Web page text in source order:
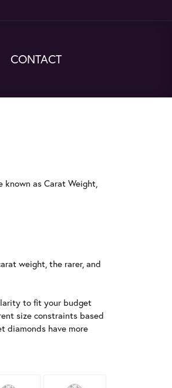
CONTACT
known as Carat Weight,
weight, the rarer, and
to fit your budget
size constraints based
diamonds have more